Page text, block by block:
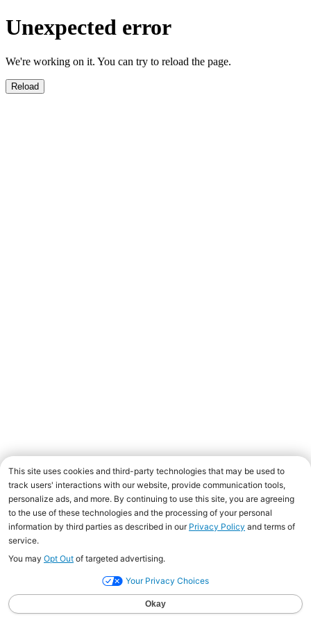
Unexpected error
We're working on it. You can try to reload the page.
Reload